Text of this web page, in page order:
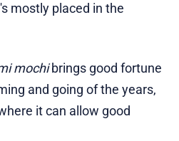
mostly placed in the
mochibrings good fortune
and going of the years,
it can allow good